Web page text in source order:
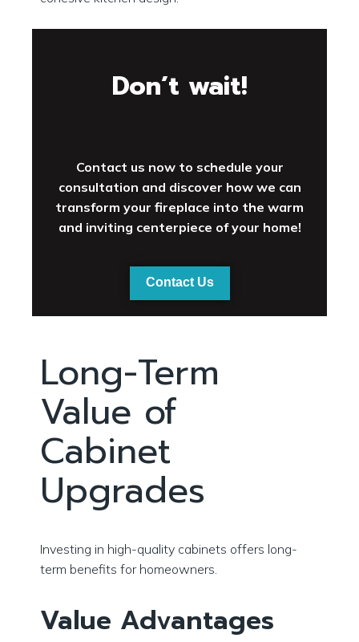
Don’t wait!
Contact us now to schedule your
consultation and discover how we can
transform your fireplace into the warm
and inviting centerpiece of your home!
Contact Us
Long-Term
Value of
Cabinet
Upgrades
Investing in high-quality cabinets offers long-
term benefits for homeowners.
Value Advantages